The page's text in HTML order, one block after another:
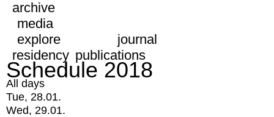
archive
media
explore
journal
residency publications
Schedule 2018
All days
Tue, 28.01.
Wed, 29.01.